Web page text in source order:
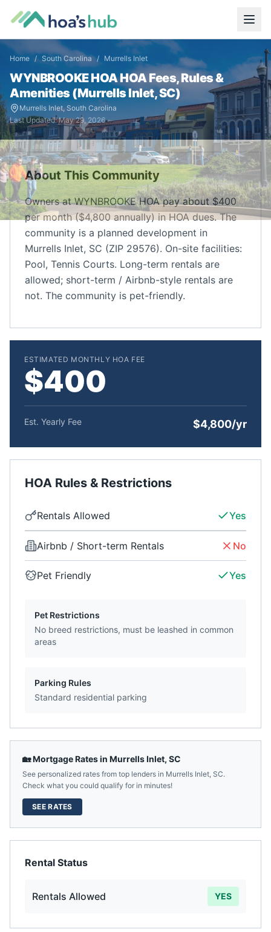
Home / South Carolina / Murrells Inlet
WYNBROOKE HOAHOA Fees, Rules &
Amenities (Murrells Inlet,SC)
Murrells Inlet,South Carolina
Last Updated:May 29, 2026
About This Community
Owners at WYNBROOKE HOA pay about $400
per month ($4,800 annually) in HOA dues. The
community is a planned development in
Murrells Inlet, SC (ZIP 29576). On-site facilities:
Pool, Tennis Courts. Long-term rentals are
allowed; short-term / Airbnb-style rentals are
not. The community is pet-friendly.
ESTIMATED MONTHLY HOA FEE
$400
Est. Yearly Fee $4,800/yr
HOA Rules & Restrictions
Rentals Allowed Yes
Airbnb / Short-term Rentals No
Pet Friendly Yes
Pet Restrictions
No breed restrictions, must be leashed in common
areas
Parking Rules
Standard residential parking
🏡 Mortgage Rates in Murrells Inlet, SC
See personalized rates from top lenders in Murrells Inlet, SC.
Check what you could qualify for in minutes!
SEE RATES
Rental Status
Rentals Allowed YES